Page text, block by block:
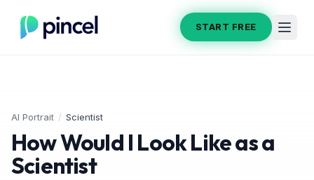
START FREE
AI Portrait / Scientist
How Would I Look Like as a
Scientist